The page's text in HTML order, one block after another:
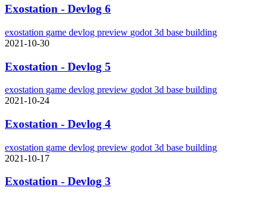
Exostation - Devlog 6
exostation game devlog preview godot 3d base building
2021-10-30
Exostation - Devlog 5
exostation game devlog preview godot 3d base building
2021-10-24
Exostation - Devlog 4
exostation game devlog preview godot 3d base building
2021-10-17
Exostation - Devlog 3